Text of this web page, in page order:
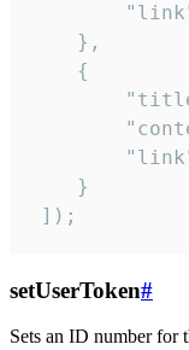
    },
    {
    }
]);
setUserToken#
Sets an ID number for